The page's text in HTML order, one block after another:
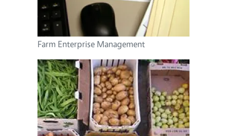
Farm Enterprise Management
Image